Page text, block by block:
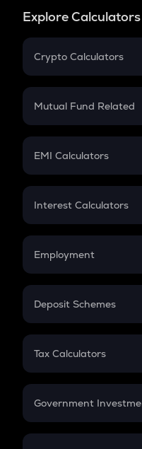
Explore Calculators
Crypto Calculators
Crypto SIP Calculator
Crypto Futures
Mutual Fund Related
Mutual Fund
EMI Calculators
EMI
Credit Card EMI
Interest Calculators
Compound Interest
Employment
In-Hand Salary
PPF
Gratuity
Retirement
Deposit Schemes
FD
Tax Calculators
GST
Government
Sukanya Samriddhu